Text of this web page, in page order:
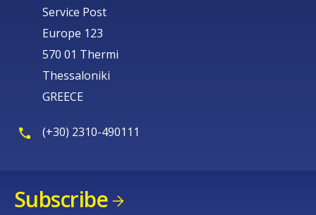
Service Post
Europe 123
570 01 Thermi
Thessaloniki
GREECE
(+30) 2310-490111
Subscribe